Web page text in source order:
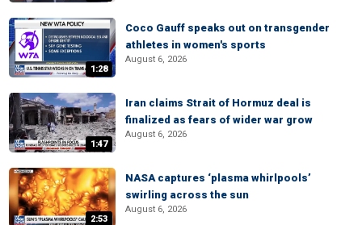
1:28
Coco Gauff speaks out on transgender
athletes in women's sports
August 6, 2026
1:47
Iran claims Strait of Hormuz deal is
finalized as fears of wider war grow
August 6, 2026
2:53
NASA captures ‘plasma whirlpools’
swirling across the sun
August 6, 2026